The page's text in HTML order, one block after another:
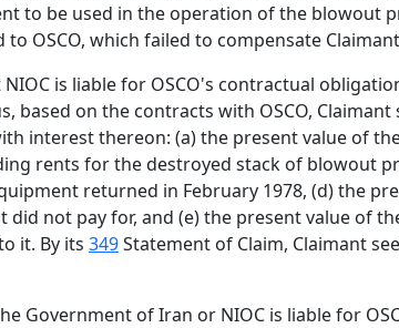
to be used in the operation of the blowout
to OSCO, which failed to compensate
is liable for OSCO's contractual
based on the contracts with OSCO,
interest thereon: (a) the present value of
rents for the destroyed stack of blowout
returned in February 1978, (d) the
did not pay for, and (e) the present value of
it. By its 349Statement of Claim, Claimant
Government of Iran or NIOC is liable for